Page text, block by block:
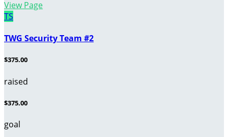
View Page
TS
TWG Security Team #2
$375.00
raised
$375.00
goal